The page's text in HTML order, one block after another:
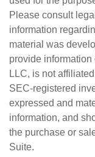
Please consult
information
material was
provide information
LLC, is not
SEC-registered
expressed and
information, and
the purchase or
Suite.